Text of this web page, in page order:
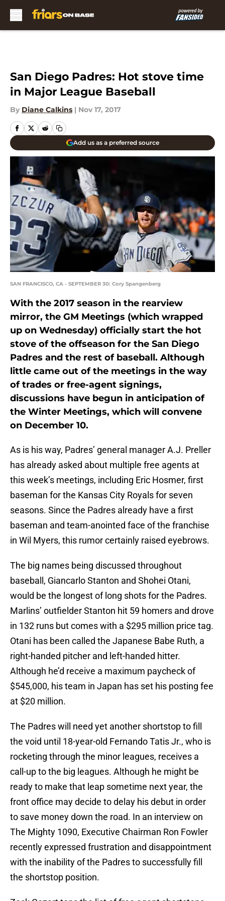
San Diego Padres: Hot stove time
in Major League Baseball
By Diane Calkins | Nov 17, 2017
Add us as a preferred source
SAN FRANCISCO, CA - SEPTEMBER 30: Cory Spangenberg
With the 2017 season in the rearview
mirror, the GM Meetings (which wrapped
up on Wednesday) officially start the hot
stove of the offseason for the San Diego
Padres and the rest of baseball. Although
little came out of the meetings in the way
of trades or free-agent signings,
discussions have begun in anticipation of
the Winter Meetings, which will convene
on December 10.
As is his way, Padres’ general manager A.J. Preller
has already asked about multiple free agents at
this week’s meetings, including Eric Hosmer, first
baseman for the Kansas City Royals for seven
seasons. Since the Padres already have a first
baseman and team-anointed face of the franchise
in Wil Myers, this rumor certainly raised eyebrows.
The big names being discussed throughout
baseball, Giancarlo Stanton and Shohei Otani,
would be the longest of long shots for the Padres.
Marlins’ outfielder Stanton hit 59 homers and drove
in 132 runs but comes with a $295 million price tag.
Otani has been called the Japanese Babe Ruth, a
right-handed pitcher and left-handed hitter.
Although he’d receive a maximum paycheck of
$545,000, his team in Japan has set his posting fee
at $20 million.
The Padres will need yet another shortstop to fill
the void until 18-year-old Fernando Tatis Jr., who is
rocketing through the minor leagues, receives a
call-up to the big leagues. Although he might be
ready to make that leap sometime next year, the
front office may decide to delay his debut in order
to save money down the road. In an interview on
The Mighty 1090, Executive Chairman Ron Fowler
recently expressed frustration and disappointment
with the inability of the Padres to successfully fill
the shortstop position.